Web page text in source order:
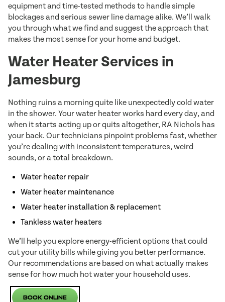
equipment and time-tested methods to handle simple
blockages and serious sewer line damage alike. We’ll walk
you through what we find and suggest the approach that
makes the most sense for your home and budget.
Water Heater Services in
Jamesburg
Nothing ruins a morning quite like unexpectedly cold water
in the shower. Your water heater works hard every day, and
when it starts acting up or quits altogether, RA Nichols has
your back. Our technicians pinpoint problems fast, whether
you’re dealing with inconsistent temperatures, weird
sounds, or a total breakdown.
Water heater repair
Water heater maintenance
Water heater installation & replacement
Tankless water heaters
We’ll help you explore energy-efficient options that could
cut your utility bills while giving you better performance.
Our recommendations are based on what actually makes
sense for how much hot water your household uses.
Book Online